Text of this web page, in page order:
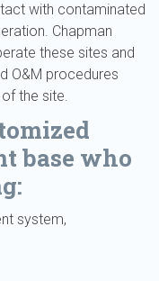
with contaminated
Chapman
these sites and
O&M procedures
the site.
base who
system,